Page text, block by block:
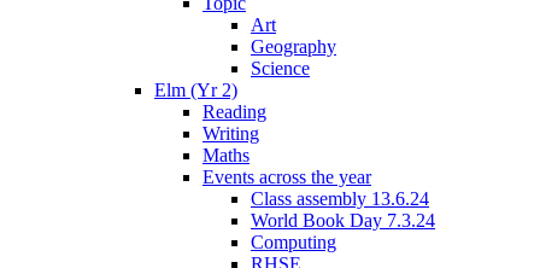
Art
Geography
Science
Elm (Yr 2)
Reading
Writing
Maths
Events across the year
Class assembly 13.6.24
World Book Day 7.3.24
Computing
RHSE